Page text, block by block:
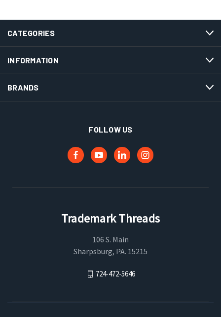
CATEGORIES
INFORMATION
BRANDS
FOLLOW US
Trademark Threads
106 S. Main
Sharpsburg, PA. 15215
724-472-5646